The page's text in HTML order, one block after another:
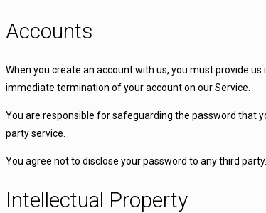
Accounts
When you create an account with us, you must provide
immediate termination of your account on our Service.
You are responsible for safeguarding the password that
party service.
You agree not to disclose your password to any third
Intellectual Property